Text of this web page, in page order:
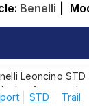
Benelli
Leoncino
size from top
STD Trail